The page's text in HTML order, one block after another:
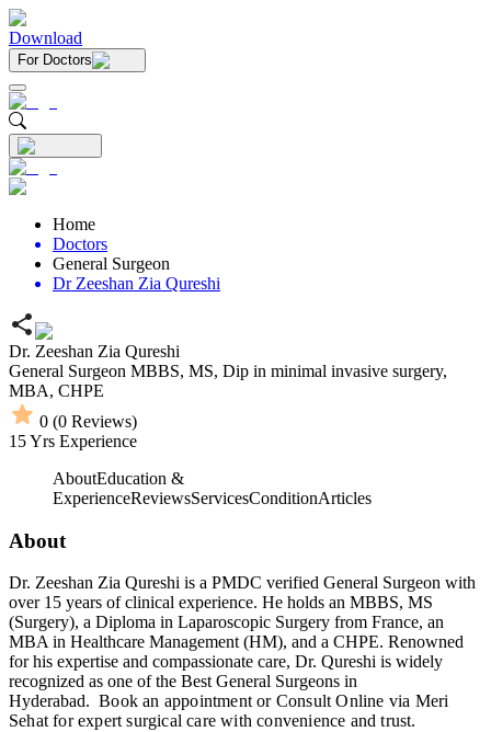
Download
For Doctors
Home
Doctors
General Surgeon
Dr Zeeshan Zia Qureshi
Dr. Zeeshan Zia Qureshi
General Surgeon MBBS, MS, Dip in minimal invasive surgery,
MBA, CHPE
0 (0 Reviews)
15Yrs Experience
AboutEducation &
ExperienceReviewsServicesConditionArticles
About
Dr. Zeeshan Zia Qureshi is a PMDC verified General Surgeon with
over 15 years of clinical experience. He holds an MBBS, MS
(Surgery), a Diploma in Laparoscopic Surgery from France, an
MBA in Healthcare Management (HM), and a CHPE. Renowned
for his expertise and compassionate care, Dr. Qureshi is widely
recognized as one of the Best General Surgeons in
Hyderabad. Book an appointment or Consult Online via Meri
Sehat for expert surgical care with convenience and trust.